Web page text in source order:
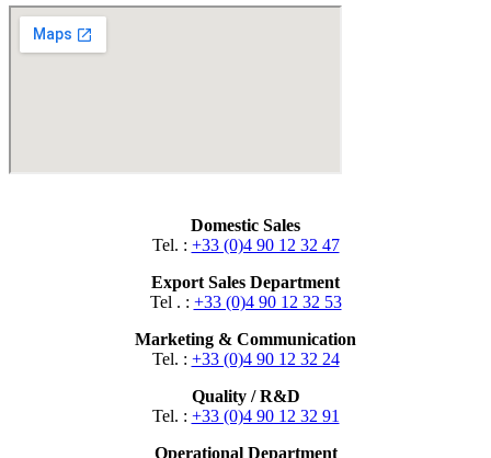
Domestic Sales
Tel. : +33 (0)4 90 12 32 47
Export Sales Department
Tel . : +33 (0)4 90 12 32 53
Marketing & Communication
Tel. : +33 (0)4 90 12 32 24
Quality / R&D
Tel. : +33 (0)4 90 12 32 91
Operational Department